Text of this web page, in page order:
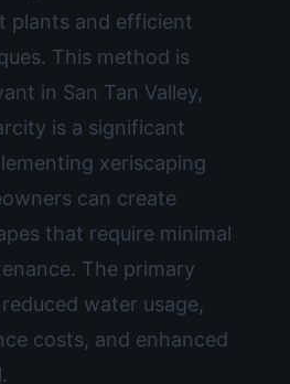
plants and efficient
This method is
in San Tan Valley,
is a significant
xeriscaping
can create
that require minimal
The primary
water usage,
costs, and enhanced